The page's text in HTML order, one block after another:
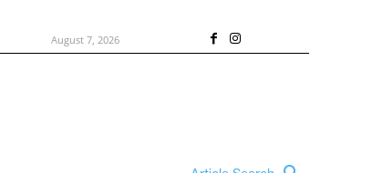
August 7, 2026